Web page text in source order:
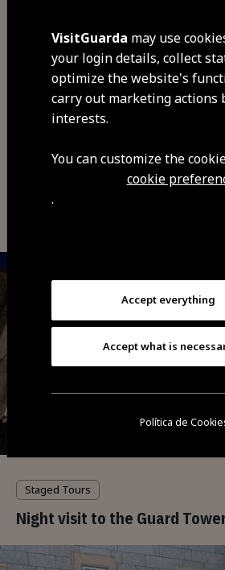
Share
You may also be
Staged Tours
Night visit to the Guard
VisitGuarda may use
your login details, collect
optimize the website's
carry out marketing actions
interests.
You can customize the
cookie
.
Accept everything
Accept what is
Política de